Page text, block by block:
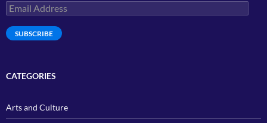
Email
Address
SUBSCRIBE
CATEGORIES
Arts and Culture